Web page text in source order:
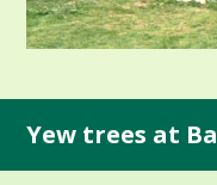
Yew trees at